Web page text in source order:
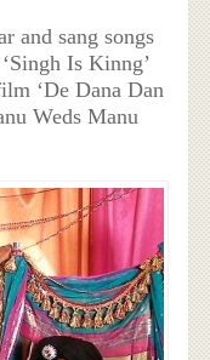
and sang songs
Is Kinng’
‘De Dana Dan
Weds Manu